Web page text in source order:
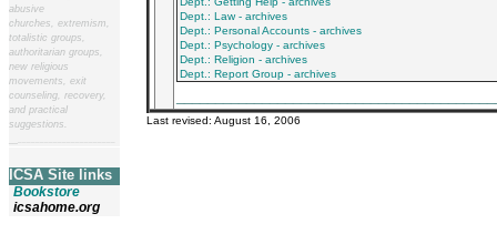
abusive
churches, extremism,
totalistic groups,
authoritarian groups,
new religious
movements, exit
counseling, recovery,
and practical
suggestions.
ICSA Site links
Bookstore
icsahome.org
Dept.: Law - archives
Dept.: Personal Accounts - archives
Dept.: Psychology - archives
Dept.: Religion - archives
Dept.: Report Group - archives
Last revised: August 16, 2006